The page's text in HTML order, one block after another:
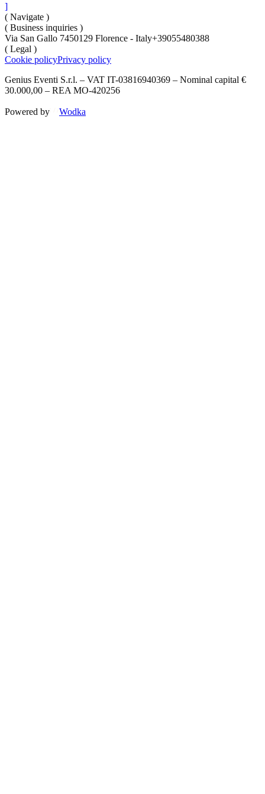
]
( Navigate )
( Business inquiries )
Via San Gallo 7450129 Florence - Italy+39055480388
( Legal )
Cookie policyPrivacy policy
Genius Eventi S.r.l. – VAT IT-03816940369 – Nominal capital €
30.000,00 – REA MO-420256
Powered by Wodka